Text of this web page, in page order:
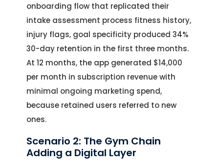
onboarding flow that replicated their
intake assessment process fitness history,
injury flags, goal specificity produced 34%
30-day retention in the first three months.
At 12 months, the app generated $14,000
per month in subscription revenue with
minimal ongoing marketing spend,
because retained users referred to new
ones.
Scenario 2: The Gym Chain
Adding a Digital Layer